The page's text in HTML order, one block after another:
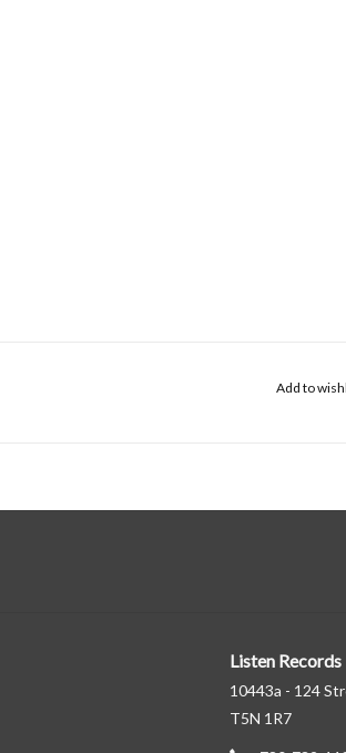
Add to
Listen Records
10443a - 124
T5N 1R7